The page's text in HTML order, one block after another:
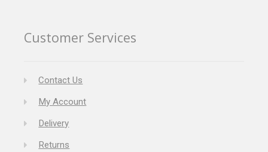
Customer Services
Contact Us
My Account
Delivery
Returns